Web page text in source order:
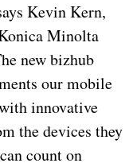
Kevin Kern,
Minolta
new bizhub
our mobile
innovative
the devices they
count on